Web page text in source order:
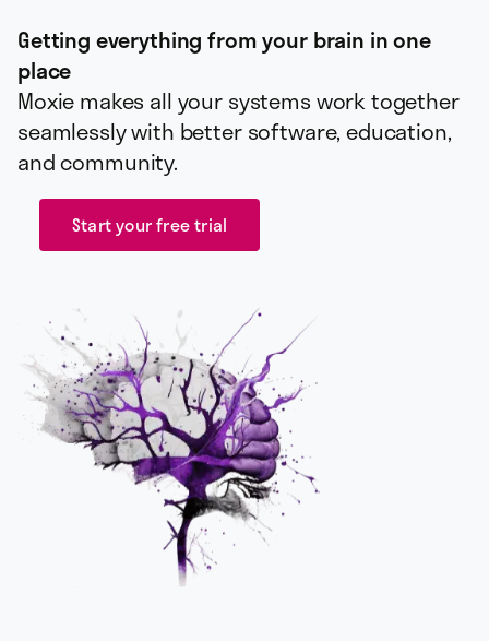
Getting everything from your brain in one
place
Moxie makes all your systems work together
seamlessly with better software, education,
and community.
Start your free trial